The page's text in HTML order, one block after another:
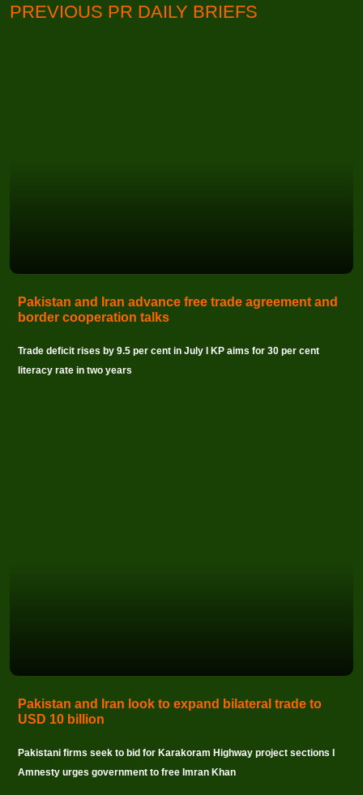
PREVIOUS PR DAILY BRIEFS
Pakistan and Iran advance free trade agreement and
border cooperation talks
Trade deficit rises by 9.5 per cent in July I KP aims for 30 per cent
literacy rate in two years
Pakistan and Iran look to expand bilateral trade to
USD 10 billion
Pakistani firms seek to bid for Karakoram Highway project sections I
Amnesty urges government to free Imran Khan